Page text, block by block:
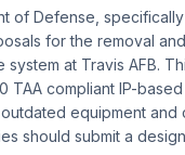
of Defense, specifically
for the removal
system at Travis AFB.
TAA compliant IP-
equipment and
should submit a